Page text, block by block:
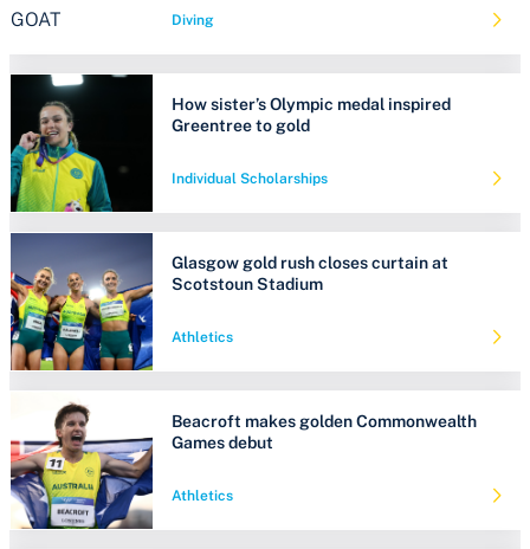
Diving
How sister’s Olympic medal inspired
Greentree to gold
Individual Scholarships
Glasgow gold rush closes curtain at
Scotstoun Stadium
Athletics
Beacroft makes golden Commonwealth
Games debut
Athletics